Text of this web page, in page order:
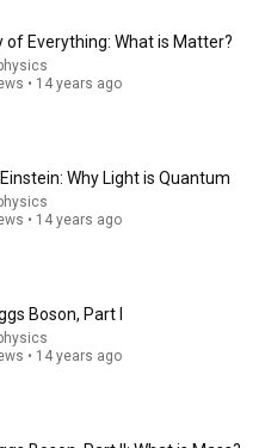
& and §
of Everything: What is Matter?
• 14 years ago
Why Light is Quantum
• 14 years ago
Boson, Part I
• 14 years ago